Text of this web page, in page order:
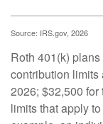
Source: IRS.gov, 2026
Roth 401(k)
contribution limits
2026; $32,500
limits that apply